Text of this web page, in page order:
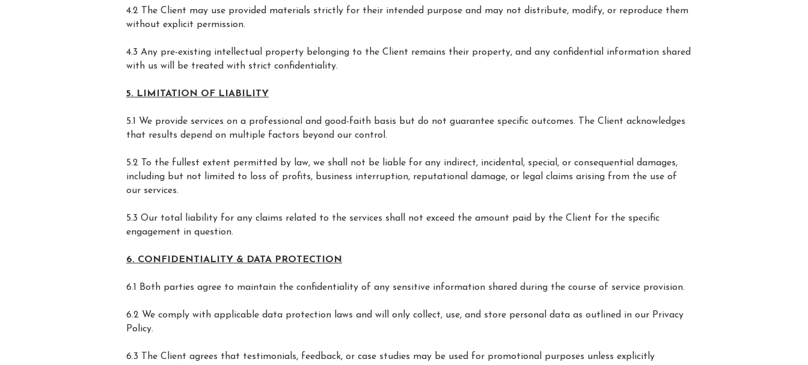
4.2 The Client may use provided materials strictly for their intended purpose and may not distribute, modify, or reproduce them
without explicit permission.
4.3 Any pre-existing intellectual property belonging to the Client remains their property, and any confidential information shared
with us will be treated with strict confidentiality.
5. LIMITATION OF LIABILITY
5.1 We provide services on a professional and good-faith basis but do not guarantee specific outcomes. The Client acknowledges
that results depend on multiple factors beyond our control.
5.2 To the fullest extent permitted by law, we shall not be liable for any indirect, incidental, special, or consequential damages,
including but not limited to loss of profits, business interruption, reputational damage, or legal claims arising from the use of
our services.
5.3 Our total liability for any claims related to the services shall not exceed the amount paid by the Client for the specific
engagement in question.
6. CONFIDENTIALITY & DATA PROTECTION
6.1 Both parties agree to maintain the confidentiality of any sensitive information shared during the course of service provision.
6.2 We comply with applicable data protection laws and will only collect, use, and store personal data as outlined in our Privacy
Policy.
6.3 The Client agrees that testimonials, feedback, or case studies may be used for promotional purposes unless explicitly